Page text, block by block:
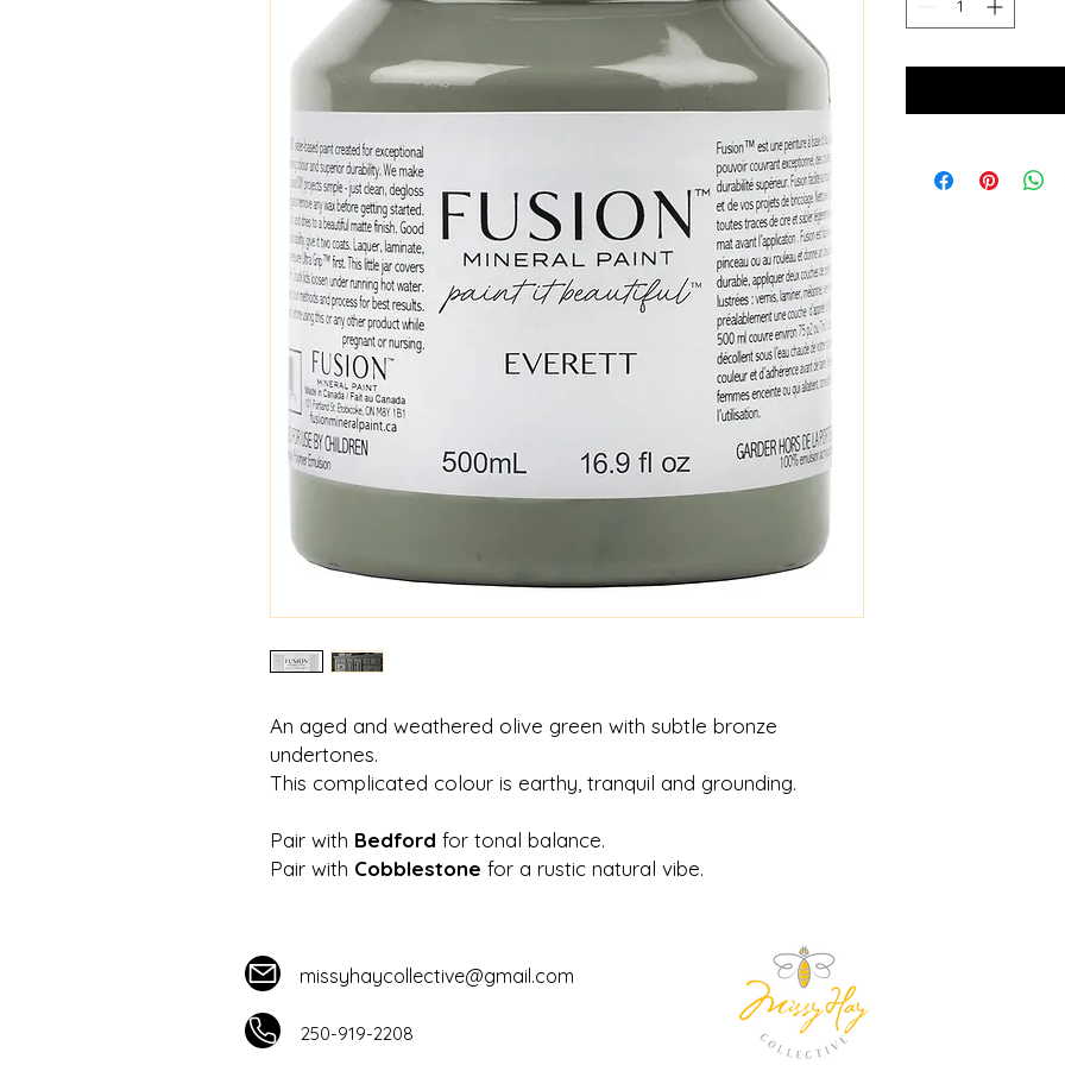
An aged and weathered olive green with subtle bronze
undertones.
This complicated colour is earthy, tranquil and grounding.
Pair with Bedford for tonal balance.
Pair with Cobblestone for a rustic natural vibe.
missyhaycollective@gmail.com
250-919-2208